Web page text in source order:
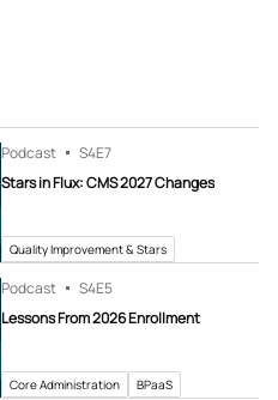
Podcast S4E7
Stars in Flux: CMS 2027 Changes
Quality Improvement & Stars
Podcast S4E5
Lessons From 2026 Enrollment
Core Administration BPaaS